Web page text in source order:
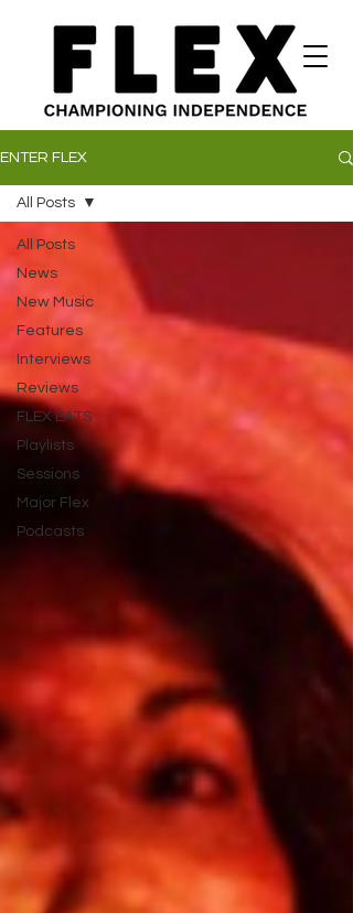
ENTER FLEX
All Posts
News
New Music
Features
Interviews
Reviews
FLEX EATS
Playlists
Sessions
Major Flex
Podcasts
All Posts